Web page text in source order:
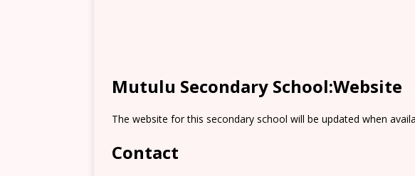
Mutulu Secondary School:Website
The website for this secondary school will be updated when
Contact